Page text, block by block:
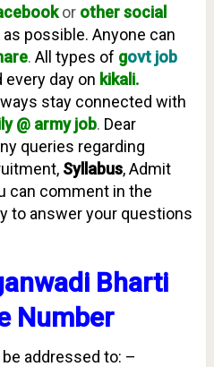
or other social
possible. Anyone can
. All types of govt job
every day on kikali.
stay connected with
@ army job. Dear
queries regarding
Syllabus, Admit
can comment in the
to answer your questions
Bharti
Number
addressed to: –